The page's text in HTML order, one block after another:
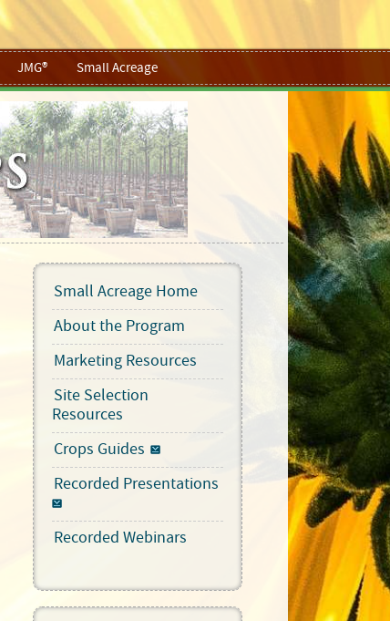
JMG® Small Acreage
Small Acreage Home
About the Program
Marketing Resources
Site Selection
Resources
Crops Guides
Recorded Presentations
Recorded Webinars